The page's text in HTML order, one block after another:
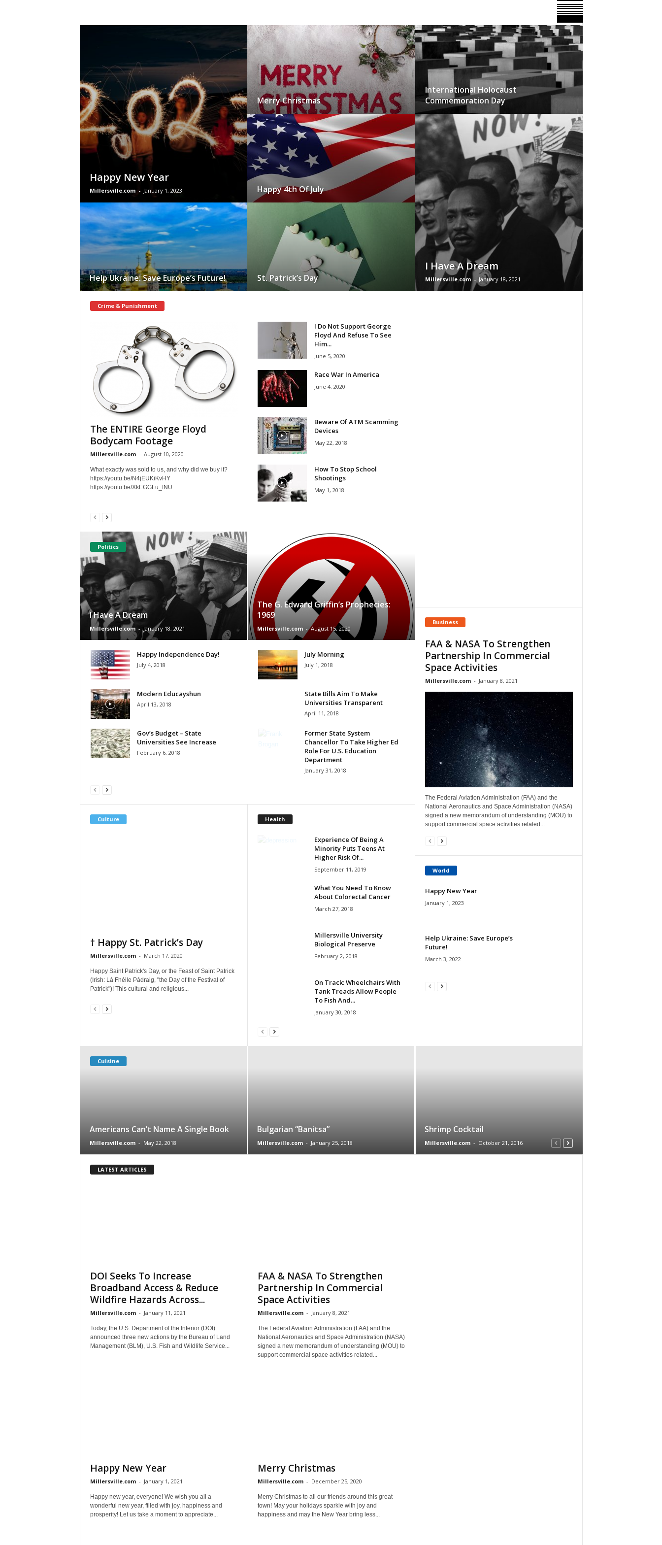
Happy New Year
Millersville.com - January 1, 2023
Help Ukraine: Save Europe’s Future!
Merry Christmas
Happy 4th Of July
St. Patrick’s Day
International Holocaust
Commemoration Day
I Have A Dream
Millersville.com - January 18, 2021
Crime & Punishment
The ENTIRE George Floyd
Bodycam Footage
Millersville.com - August 10, 2020
What exactly was sold to us, and why did we buy it?
https://youtu.be/N4jEUKiKvHY
https://youtu.be/XkEGGLu_fNU
I Do Not Support George
Floyd And Refuse To See
Him...
June 5, 2020
Race War In America
June 4, 2020
Beware Of ATM Scamming
Devices
May 22, 2018
How To Stop School
Shootings
May 1, 2018
Politics
I Have A Dream
Millersville.com - January 18, 2021
The G. Edward Griffin’s Prophecies:
1969
Millersville.com - August 15, 2020
Happy Independence Day!
July 4, 2018
July Morning
July 1, 2018
Modern Educayshun
April 13, 2018
State Bills Aim To Make
Universities Transparent
April 11, 2018
Gov’s Budget – State
Universities See Increase
February 6, 2018
Former State System
Chancellor To Take Higher Ed
Role For U.S. Education
Department
January 31, 2018
Culture
† Happy St. Patrick’s Day
Millersville.com - March 17, 2020
Happy Saint Patrick's Day, or the Feast of Saint Patrick
(Irish: Lá Fhéile Pádraig, "the Day of the Festival of
Patrick")! This cultural and religious...
Health
Experience Of Being A
Minority Puts Teens At
Higher Risk Of...
September 11, 2019
What You Need To Know
About Colorectal Cancer
March 27, 2018
Millersville University
Biological Preserve
February 2, 2018
On Track: Wheelchairs With
Tank Treads Allow People
To Fish And...
January 30, 2018
Business
FAA & NASA To Strengthen
Partnership In Commercial
Space Activities
Millersville.com - January 8, 2021
The Federal Aviation Administration (FAA) and the
National Aeronautics and Space Administration (NASA)
signed a new memorandum of understanding (MOU) to
support commercial space activities related...
World
Happy New Year
January 1, 2023
Help Ukraine: Save Europe’s
Future!
March 3, 2022
Cuisine
Americans Can’t Name A Single Book
Millersville.com - May 22, 2018
Bulgarian “Banitsa”
Millersville.com - January 25, 2018
Shrimp Cocktail
Millersville.com - October 21, 2016
LATEST ARTICLES
DOI Seeks To Increase
Broadband Access & Reduce
Wildfire Hazards Across...
Millersville.com - January 11, 2021
Today, the U.S. Department of the Interior (DOI)
announced three new actions by the Bureau of Land
Management (BLM), U.S. Fish and Wildlife Service...
FAA & NASA To Strengthen
Partnership In Commercial
Space Activities
Millersville.com - January 8, 2021
The Federal Aviation Administration (FAA) and the
National Aeronautics and Space Administration (NASA)
signed a new memorandum of understanding (MOU) to
support commercial space activities related...
Happy New Year
Millersville.com - January 1, 2021
Happy new year, everyone! We wish you all a
wonderful new year, filled with joy, happiness and
prosperity! Let us take a moment to appreciate...
Merry Christmas
Millersville.com - December 25, 2020
Merry Christmas to all our friends around this great
town! May your holidays sparkle with joy and
happiness and may the New Year bring less...